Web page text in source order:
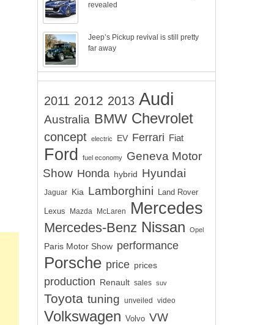
revealed
Jeep’s Pickup revival is still pretty
far away
2011 2012 2013 Audi
Australia BMW Chevrolet
concept electric EV Ferrari Fiat
Ford fuel economy
Geneva Motor
Show Honda hybrid Hyundai
Jaguar Kia Lamborghini Land Rover
Lexus Mazda McLaren Mercedes
Mercedes-Benz Nissan Opel
Paris Motor Show performance
Porsche price prices
production Renault sales suv
Toyota tuning unveiled video
Volkswagen Volvo VW